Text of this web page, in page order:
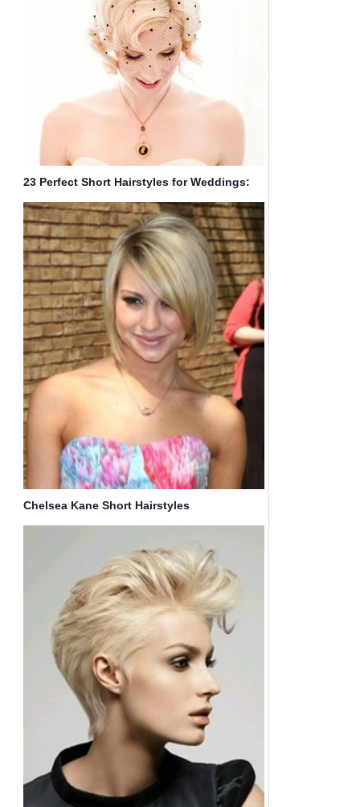
23 Perfect Short Hairstyles for Weddings:
Chelsea Kane Short Hairstyles